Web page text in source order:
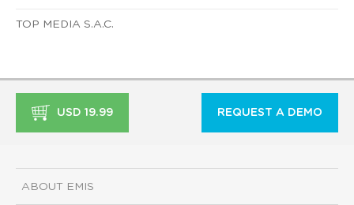
TOP MEDIA S.A.C.
USD 19.99 REQUEST A DEMO
ABOUT EMIS